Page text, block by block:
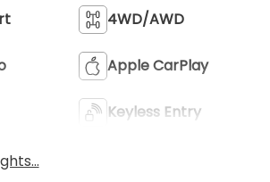
4WD/AWD
Apple CarPlay
Keyless Entry